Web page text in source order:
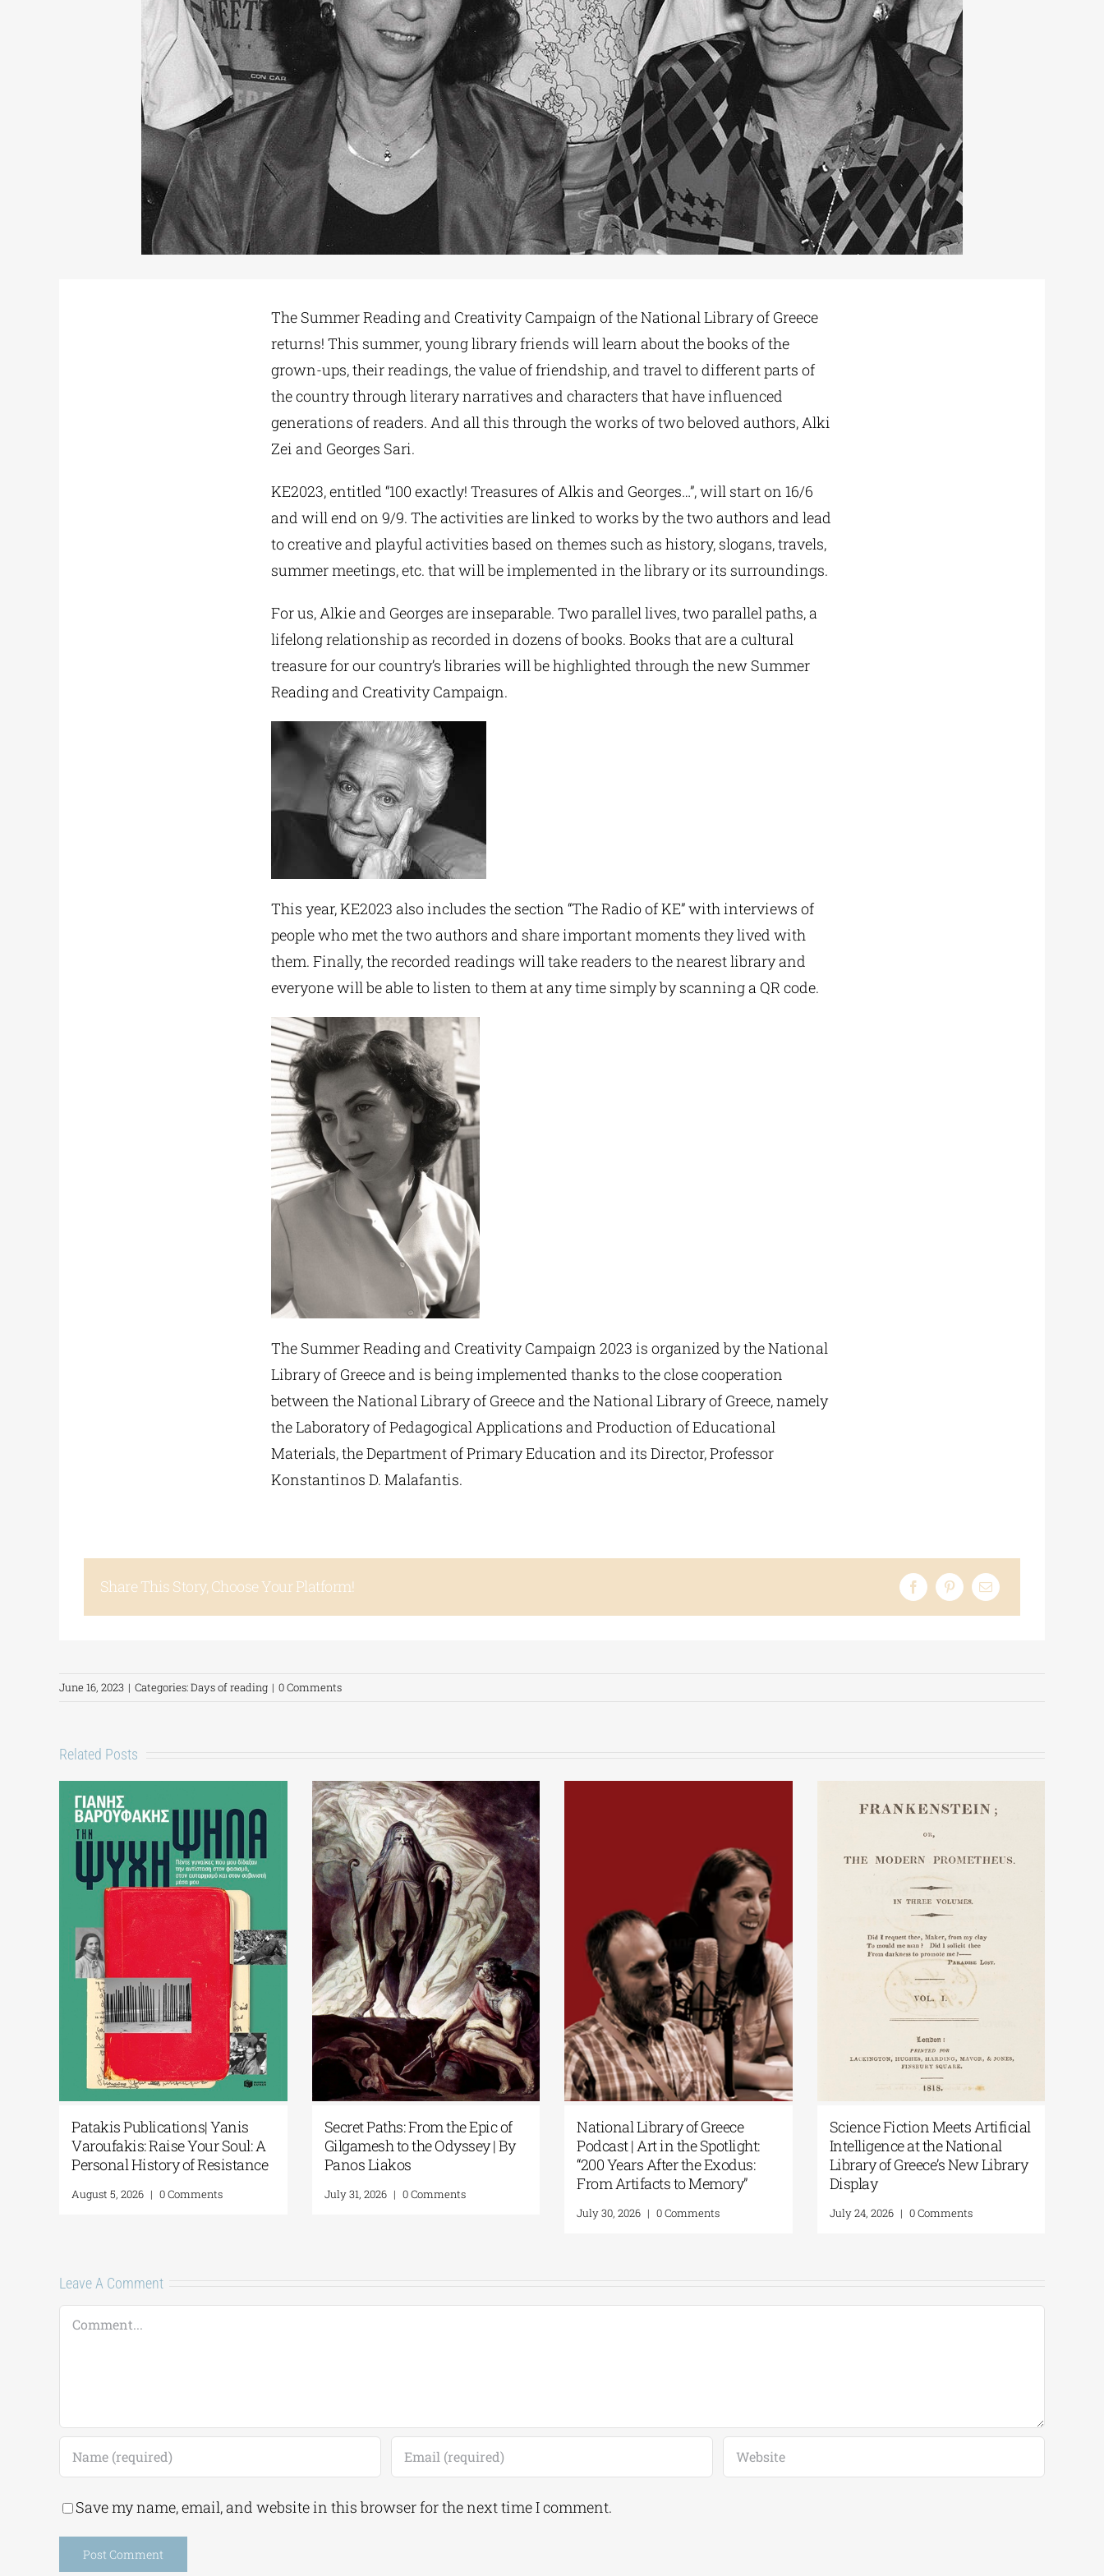
The Summer Reading and Creativity Campaign of the National Library of Greece
returns! This summer, young library friends will learn about the books of the
grown-ups, their readings, the value of friendship, and travel to different parts of
the country through literary narratives and characters that have influenced
generations of readers. And all this through the works of two beloved authors, Alki
Zei and Georges Sari.
KE2023, entitled “100 exactly! Treasures of Alkis and Georges…”, will start on 16/6
and will end on 9/9. The activities are linked to works by the two authors and lead
to creative and playful activities based on themes such as history, slogans, travels,
summer meetings, etc. that will be implemented in the library or its surroundings.
For us, Alkie and Georges are inseparable. Two parallel lives, two parallel paths, a
lifelong relationship as recorded in dozens of books. Books that are a cultural
treasure for our country’s libraries will be highlighted through the new Summer
Reading and Creativity Campaign.
This year, KE2023 also includes the section “The Radio of KE” with interviews of
people who met the two authors and share important moments they lived with
them. Finally, the recorded readings will take readers to the nearest library and
everyone will be able to listen to them at any time simply by scanning a QR code.
The Summer Reading and Creativity Campaign 2023 is organized by the National
Library of Greece and is being implemented thanks to the close cooperation
between the National Library of Greece and the National Library of Greece, namely
the Laboratory of Pedagogical Applications and Production of Educational
Materials, the Department of Primary Education and its Director, Professor
Konstantinos D. Malafantis.
Share This Story, Choose Your Platform!
June 16, 2023 | Categories:Days of reading | 0 Comments
Related Posts
Patakis Publications| Yanis
Varoufakis: Raise Your Soul: A
Personal History of Resistance
August 5, 2026 | 0 Comments
Secret Paths: From the Epic of
Gilgamesh to the Odyssey | By
Panos Liakos
July 31, 2026 | 0 Comments
National Library of Greece
Podcast | Art in the Spotlight:
“200 Years After the Exodus:
From Artifacts to Memory”
July 30, 2026 | 0 Comments
Science Fiction Meets Artificial
Intelligence at the National
Library of Greece’s New Library
Display
July 24, 2026 | 0 Comments
Leave A Comment
Comment
Save my name, email, and website in this browser for the next time I comment.